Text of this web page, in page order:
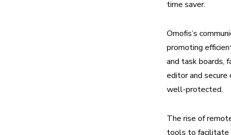
time saver.
Omofis’s
promoting
and task boards,
editor and
well-protected.
The rise of
tools to facilitate